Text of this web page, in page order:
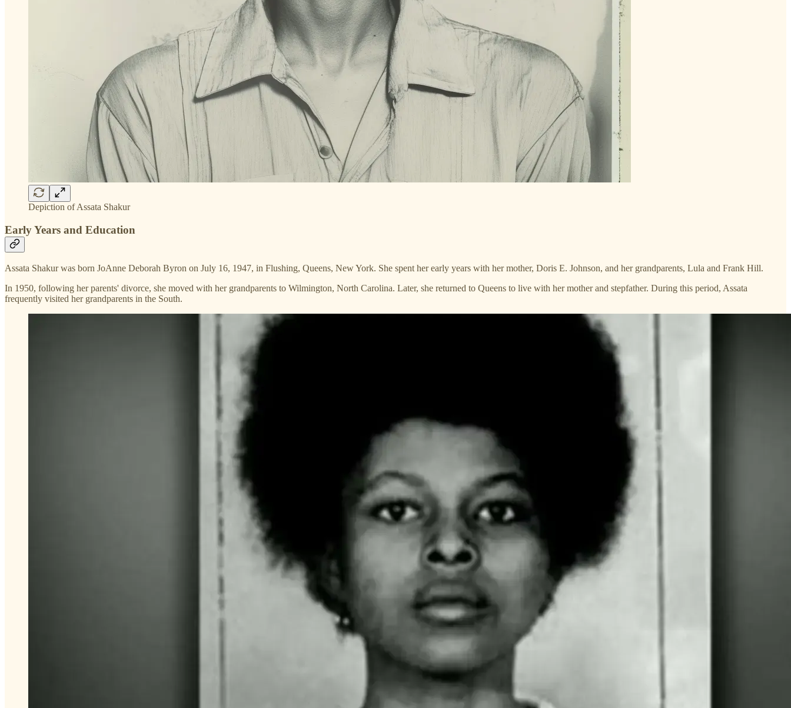
Depiction of Assata Shakur
Early Years and Education
Assata Shakur was born JoAnne Deborah Byron on July 16, 1947, in Flushing, Queens, New York. She spent her early years with her mother, Doris E. Johnson, and her grandparents, Lula and Frank Hill.
In 1950, following her parents' divorce, she moved with her grandparents to Wilmington, North Carolina. Later, she returned to Queens to live with her mother and stepfather. During this period, Assata
frequently visited her grandparents in the South.